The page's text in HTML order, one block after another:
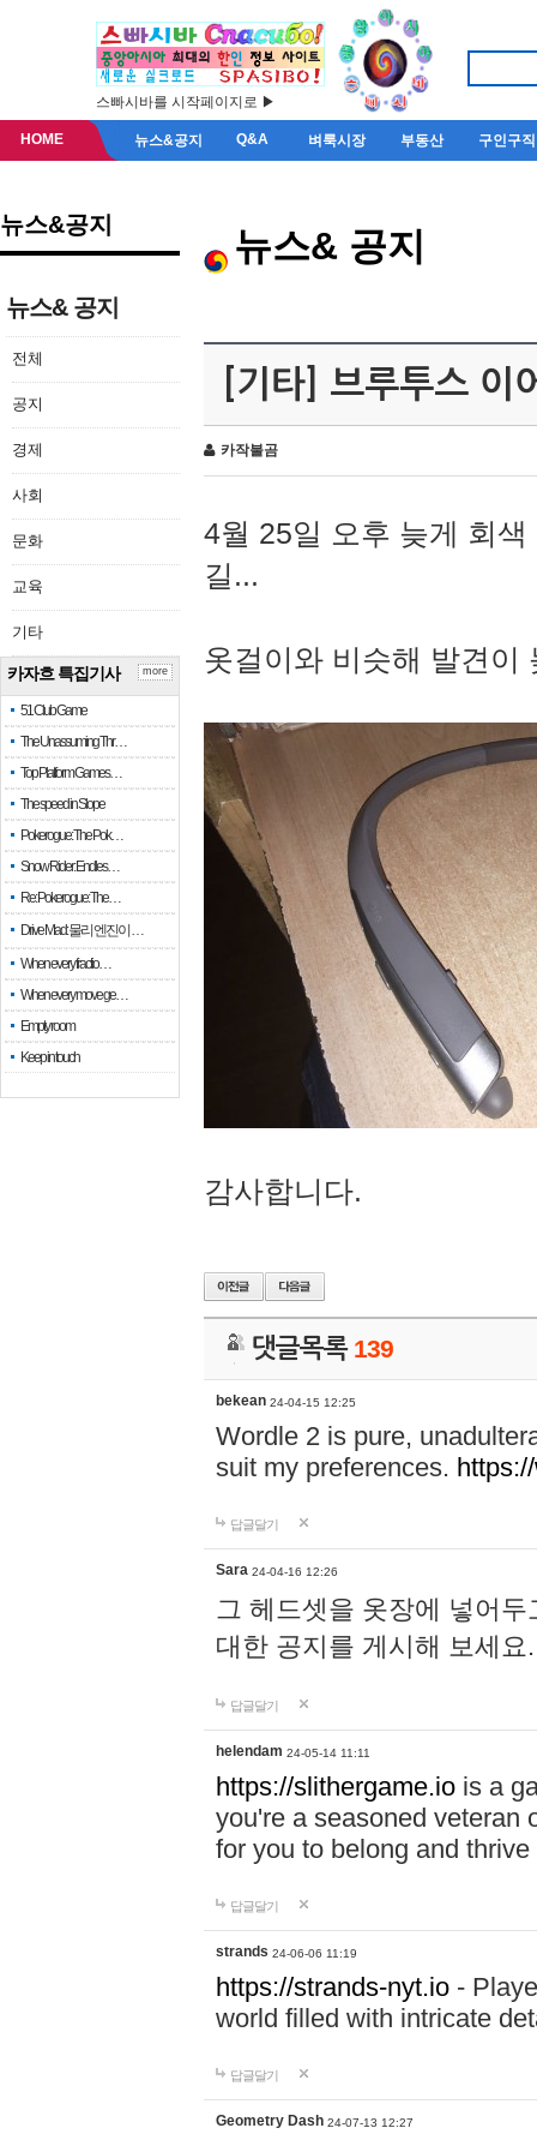
스빠시바를 시작페이지로 ▶
HOME 뉴스&공지 Q&A 벼룩시장 부동산 구인구직
뉴스&공지
뉴스& 공지
전체
공지
경제
사회
문화
교육
기타
카자흐 특집기사
51 Club Game
The Unassuming Thr…
Top Platform Games…
The speed in Slope
Pokerogue: The Pok…
Snow Rider: Endles…
Re: Pokerogue: The…
Drive Mad: 물리 엔진이 …
When every fractio…
When every move ge…
Empty room
Keep in touch
more
뉴스& 공지
[기타] 브루투스 이
카작불곰
4월 25일 오후 늦게 회
길...
옷걸이와 비슷해 발견이
감사합니다.
댓글목록 139
bekean 24-04-15 12:25
Wordle 2 is pure,
suit my preferences.
답글달기
Sara 24-04-16 12:26
그 헤드셋을 옷장에 넣어
대한 공지를 게시해 보세
답글달기
helendam 24-05-14 11:11
https://slithergame.io is a
you're a seasoned veteran
for you to belong and
답글달기
strands 24-06-06 11:19
https://strands-nyt.io -
world filled with intricate
답글달기
Geometry Dash 24-07-13 12:27